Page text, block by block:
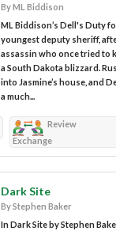
By ML Biddison
ML Biddison’s Dell's Duty
youngest deputy sheriff,
assassin who once tried to
a South Dakota blizzard.
into Jasmine’s house, and
a much...
Review
Exchange
Dark Site
By Stephen Baker
In Dark Site by Stephen